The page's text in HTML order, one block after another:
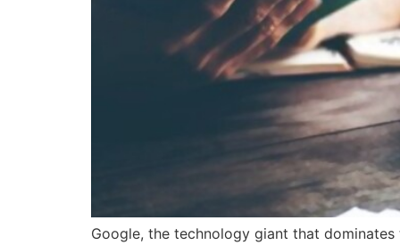
Google, the technology giant that